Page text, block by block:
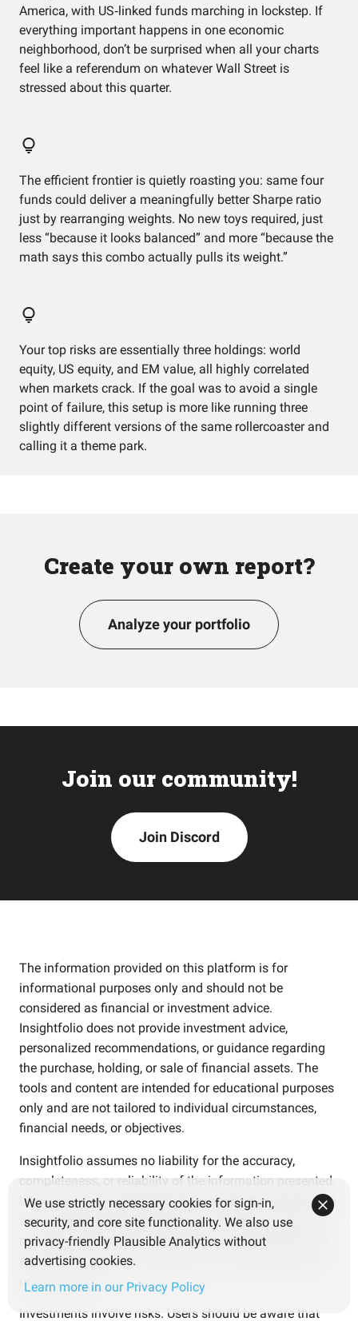
America, with US‑linked funds marching in lockstep. If
everything important happens in one economic
neighborhood, don’t be surprised when all your charts
feel like a referendum on whatever Wall Street is
stressed about this quarter.
The efficient frontier is quietly roasting you: same four
funds could deliver a meaningfully better Sharpe ratio
just by rearranging weights. No new toys required, just
less “because it looks balanced” and more “because the
math says this combo actually pulls its weight.”
Your top risks are essentially three holdings: world
equity, US equity, and EM value, all highly correlated
when markets crack. If the goal was to avoid a single
point of failure, this setup is more like running three
slightly different versions of the same rollercoaster and
calling it a theme park.
Create your own report?
Analyze your portfolio
Join our community!
Join Discord
The information provided on this platform is for
informational purposes only and should not be
considered as financial or investment advice.
Insightfolio does not provide investment advice,
personalized recommendations, or guidance regarding
the purchase, holding, or sale of financial assets. The
tools and content are intended for educational purposes
only and are not tailored to individual circumstances,
financial needs, or objectives.
Insightfolio assumes no liability for the accuracy,
completeness, or reliability of the information presented.
Users are solely responsible for verifying the information
and making independent decisions based on their own
research and careful consideration. Use of the platform
should not replace consultation with qualified financial
professionals.
Investments involve risks. Users should be aware that
We use strictly necessary cookies for sign-in,
security, and core site functionality. We also use
privacy-friendly Plausible Analytics without
advertising cookies.
Learn more in our Privacy Policy